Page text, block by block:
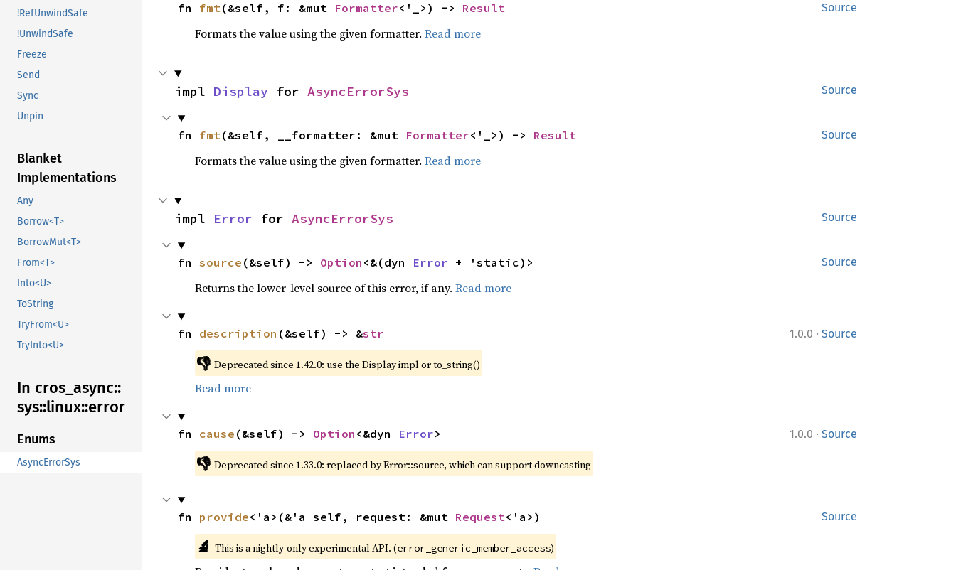
!RefUnwindSafe
!UnwindSafe
Freeze
Send
Sync
Unpin
Blanket
Implementations
Any
Borrow<T>
BorrowMut<T>
From<T>
Into<U>
ToString
TryFrom<U>
TryInto<U>
In cros_ async::
sys::linux::error
Enums
AsyncErrorSys
Source
fn fmt(&self, f: &mut Formatter<'_>) -> Result
Formats the value using the given formatter. Read more
Source
impl Display for AsyncErrorSys
Source
fn fmt(&self, __formatter: &mut Formatter<'_>) -> Result
Formats the value using the given formatter. Read more
Source
impl Error for AsyncErrorSys
Source
fn source (&self) -> Option <&(dyn Error + 'static)>
Returns the lower-level source of this error, if any. Read more
1.0.0 · Source
fn description (&self) -> &str
👎 Deprecated since 1.42.0: use the Display impl or to_string()
Read more
1.0.0 · Source
fn cause (&self) -> Option <&dyn Error>
👎 Deprecated since 1.33.0: replaced by Error::source, which can support downcasting
Source
fn provide<'a>(&'a self, request: &mut Request<'a>)
🔬 This is a nightly-only experimental API. (error_generic_member_access)